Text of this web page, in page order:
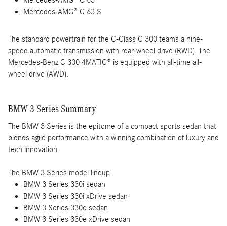
Mercedes-AMG® C 63 S
The standard powertrain for the C-Class C 300 teams a nine-
speed automatic transmission with rear-wheel drive (RWD). The
Mercedes-Benz C 300 4MATIC® is equipped with all-time all-
wheel drive (AWD).
BMW 3 Series Summary
The BMW 3 Series is the epitome of a compact sports sedan that
blends agile performance with a winning combination of luxury and
tech innovation.
The BMW 3 Series model lineup:
BMW 3 Series 330i sedan
BMW 3 Series 330i xDrive sedan
BMW 3 Series 330e sedan
BMW 3 Series 330e xDrive sedan